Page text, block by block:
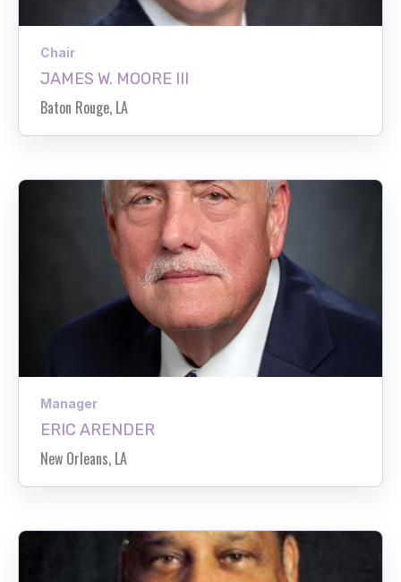
Chair
JAMES W. MOORE III
Baton Rouge, LA
Manager
ERIC ARENDER
New Orleans, LA